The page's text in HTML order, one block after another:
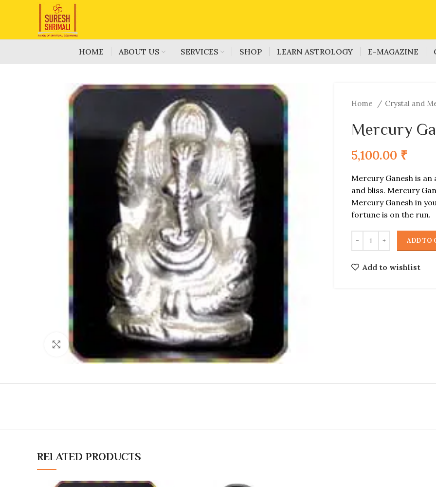
HOME ABOUT US SERVICES SHOP LEARN ASTROLOGY E-MAGAZINE
Click to enlarge
Home Crystal and
Mercury
5,100.00 ₹
Mercury Ganesh is
and bliss. Mercury
Mercury Ganesh in
fortune is on the run.
ADD TO
Add to wishlist
RELATED PRODUCTS